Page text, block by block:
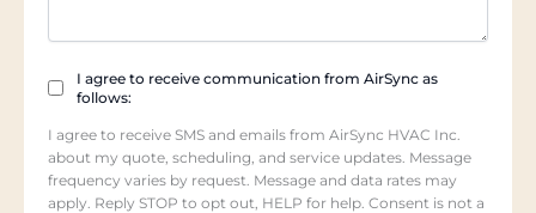
Checkbox
(Required)
I agree to receive communication from AirSync as
follows:
I agree to receive SMS and emails from AirSync HVAC Inc.
about my quote, scheduling, and service updates. Message
frequency varies by request. Message and data rates may
apply. Reply STOP to opt out, HELP for help. Consent is not a